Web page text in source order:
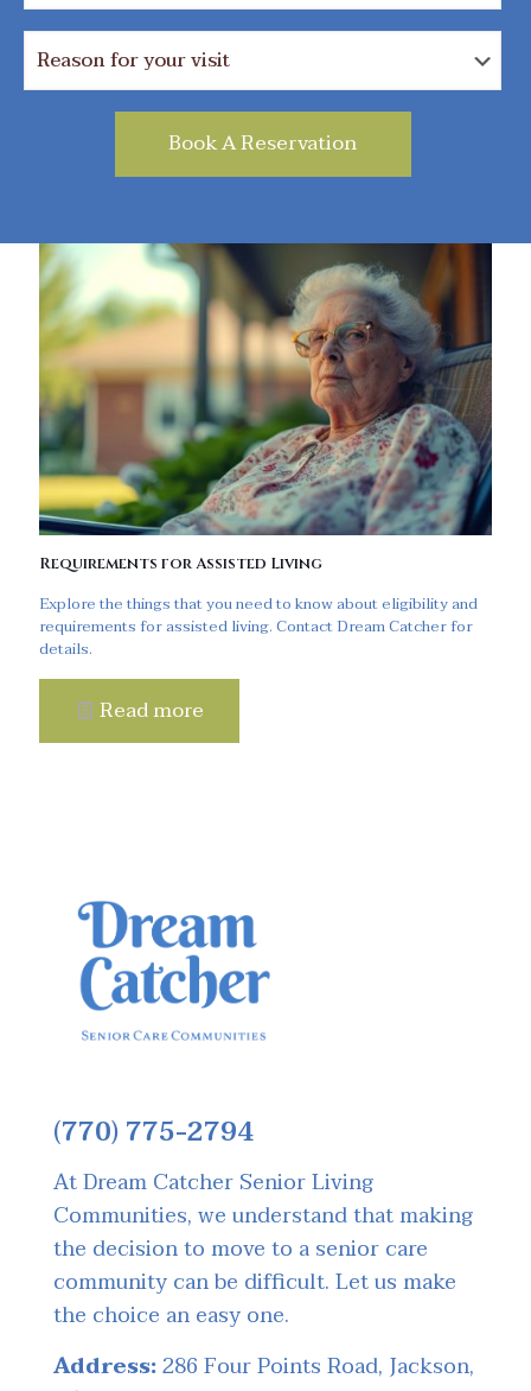
Requirements for Assisted Living
Explore the things that you need to know about eligibility and
requirements for assisted living. Contact Dream Catcher for
details.
Read more
(770) 775-2794
At Dream Catcher Senior Living
Communities, we understand that making
the decision to move to a senior care
community can be difficult. Let us make
the choice an easy one.
Address:286 Four Points Road, Jackson,